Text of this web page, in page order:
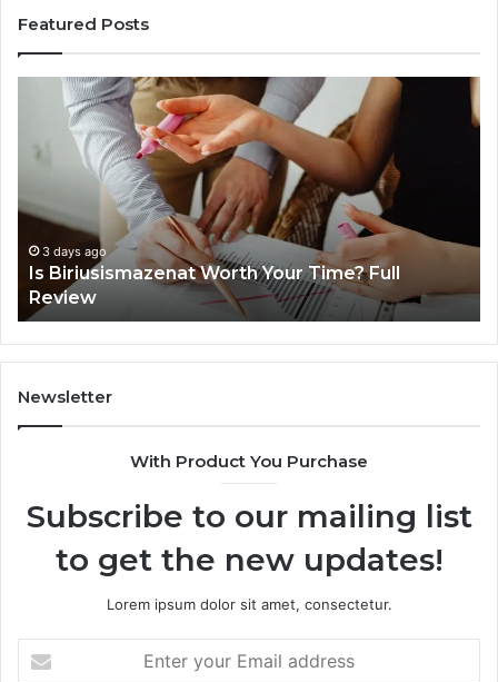
Featured Posts
Everything
surb4yxevhyfcrffvxeknr
Complete
Guide
3 days ago
Everything About surb4yxevhyfcrffvxeknr in
One Complete Guide
Newsletter
With Product You Purchase
Subscribe to our mailing list
to get the new updates!
Lorem ipsum dolor sit amet, consectetur.
your